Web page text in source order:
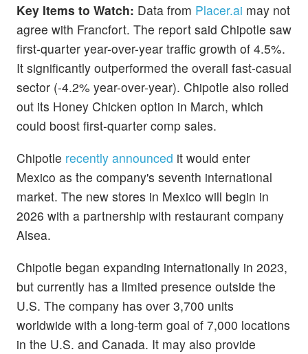
Key Items to Watch: Data from Placer.ai may not
agree with Francfort. The report said Chipotle saw
first-quarter year-over-year traffic growth of 4.5%.
It significantly outperformed the overall fast-casual
sector (-4.2% year-over-year). Chipotle also rolled
out its Honey Chicken option in March, which
could boost first-quarter comp sales.
Chipotle recently announced it would enter
Mexico as the company's seventh international
market. The new stores in Mexico will begin in
2026 with a partnership with restaurant company
Alsea.
Chipotle began expanding internationally in 2023,
but currently has a limited presence outside the
U.S. The company has over 3,700 units
worldwide with a long-term goal of 7,000 locations
in the U.S. and Canada. It may also provide